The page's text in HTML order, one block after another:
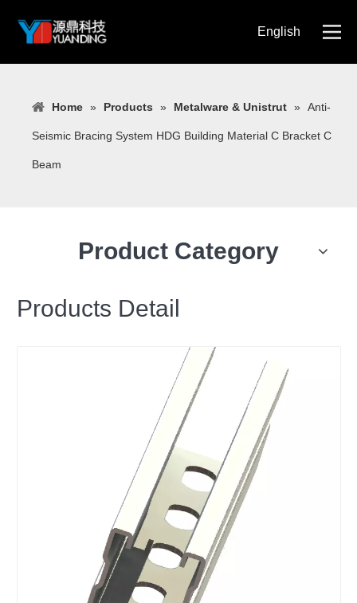
English
Home » Products » Metalware & Unistrut » Anti-
Seismic Bracing System HDG Building Material C Bracket C
Beam
Product Category
Products Detail